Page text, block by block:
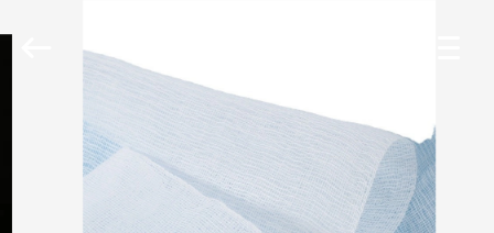
HOME
PRODUCTS
Copyright
adhesiveelasticbandage.com.